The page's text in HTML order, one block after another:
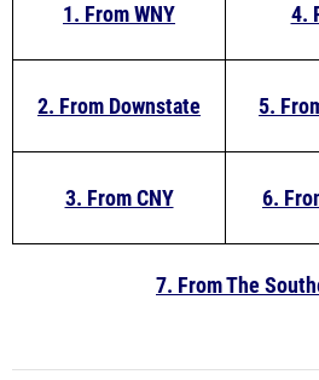
1. From WNY 4.
2. From Downstate 5.
3. From CNY 6.
7. From The